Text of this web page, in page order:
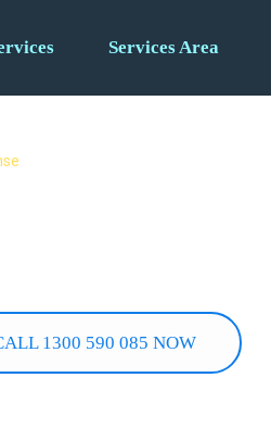
Services Area
1300 590 085 NOW